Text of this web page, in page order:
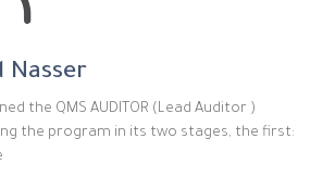
Nasser
the QMS AUDITOR (Lead Auditor )
the program in its two stages, the first: